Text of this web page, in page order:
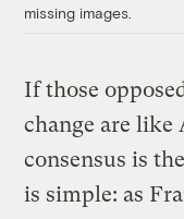
missing images.
If those
change are like
consensus is
is simple: as